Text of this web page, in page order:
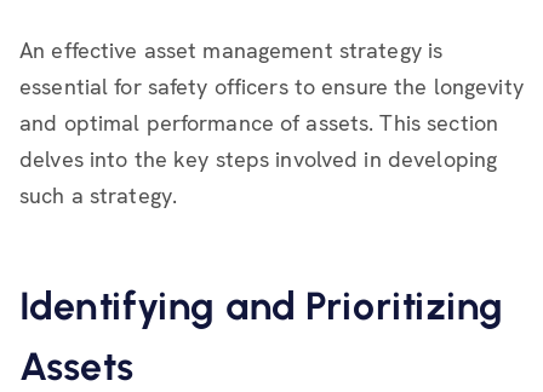
An effective asset management strategy is
essential for safety officers to ensure the longevity
and optimal performance of assets. This section
delves into the key steps involved in developing
such a strategy.
Identifying and Prioritizing
Assets